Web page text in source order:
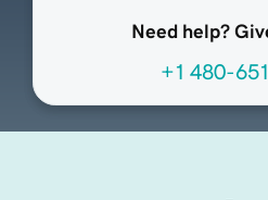
Need help?
+1 480-